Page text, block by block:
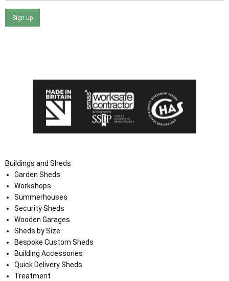
Sign up
Buildings and Sheds
Garden Sheds
Workshops
Summerhouses
Security Sheds
Wooden Garages
Sheds by Size
Bespoke Custom Sheds
Building Accessories
Quick Delivery Sheds
Treatment